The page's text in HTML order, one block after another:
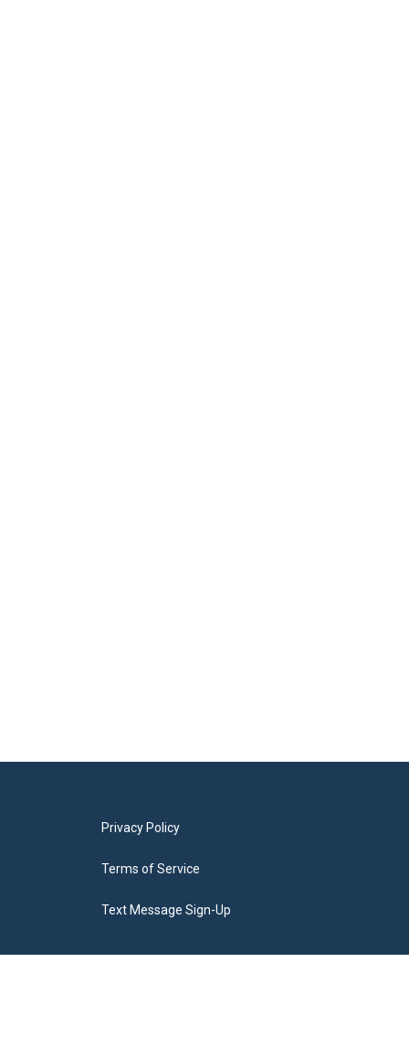
Privacy Policy
Terms of Service
Text Message Sign-Up